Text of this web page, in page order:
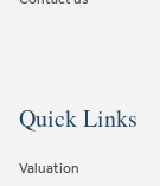
Quick Links
Valuation